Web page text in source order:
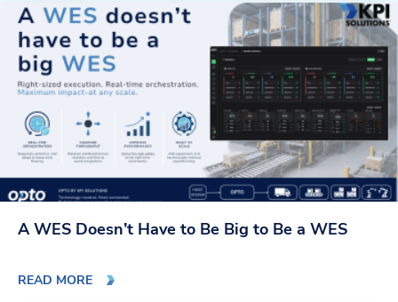
A WES Doesn’t Have to Be Big to Be a WES
READ MORE